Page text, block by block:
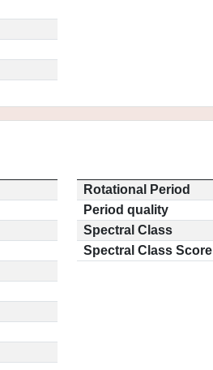
Rotational Period
Period quality
Spectral Class
Spectral Class Score